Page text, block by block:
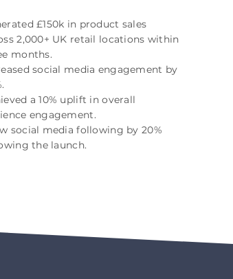
£150k in product sales
2,000+ UK retail locations within
months.
social media engagement by
a 10% uplift in overall
engagement.
social media following by 20%
the launch.